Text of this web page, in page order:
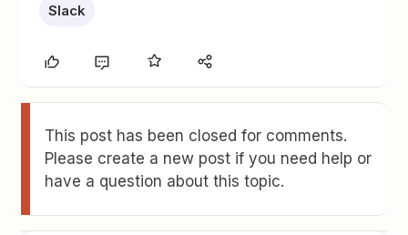
Slack
This post has been closed for comments.
Please create a new post if you need help or
have a question about this topic.